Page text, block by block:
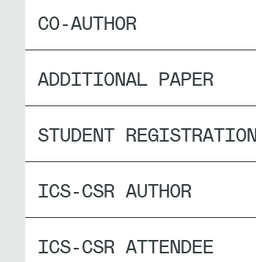
CO-AUTHOR
ADDITIONAL PAPER
STUDENT REGISTRATION
ICS-CSR AUTHOR
ICS-CSR ATTENDEE